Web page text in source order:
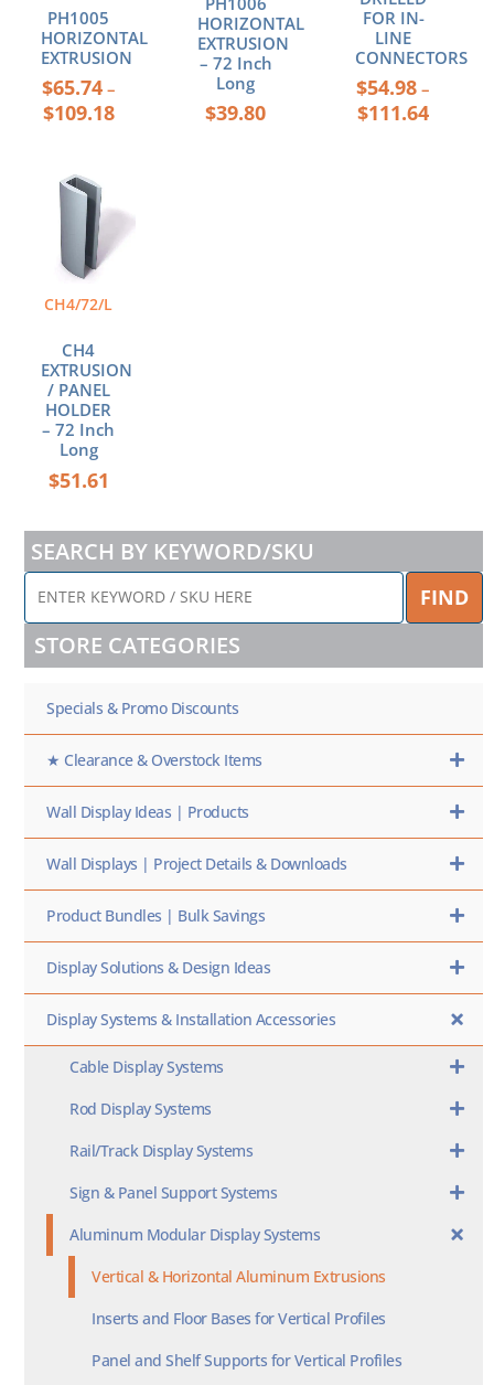
PH1005
HORIZONTAL
EXTRUSION
$65.74 –
$109.18
the
product
page
HORIZONTAL
EXTRUSION
– 72 Inch
Long
$39.80
FOR IN-
LINE
CONNECTORS
$54.98 –
$111.64
the
product
page
CH4/72/L
CH4
EXTRUSION
/ PANEL
HOLDER
– 72 Inch
Long
$51.61
SEARCH BY KEYWORD/SKU
ENTER
KEYWORD
/
SKU
HERE
FIND
STORE CATEGORIES
Specials & Promo Discounts
★ Clearance & Overstock Items
Wall Display Ideas | Products
Wall Displays | Project Details & Downloads
Product Bundles | Bulk Savings
Display Solutions & Design Ideas
Display Systems & Installation Accessories
Cable Display Systems
Rod Display Systems
Rail/Track Display Systems
Sign & Panel Support Systems
Aluminum Modular Display Systems
Vertical & Horizontal Aluminum Extrusions
Inserts and Floor Bases for Vertical Profiles
Panel and Shelf Supports for Vertical Profiles